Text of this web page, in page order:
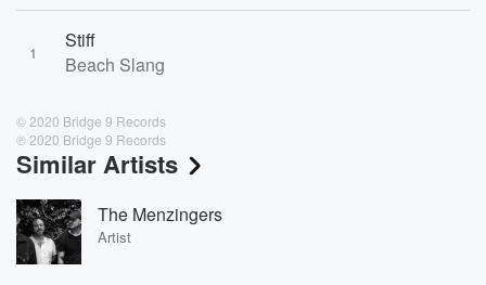
1
Stiff
Beach Slang
© 2020 Bridge 9 Records
℗ 2020 Bridge 9 Records
Similar Artists
The Menzingers
Artist